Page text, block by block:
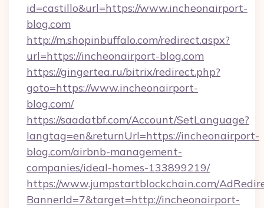
id=castillo&url=https://www.incheonairport-
blog.com
http://m.shopinbuffalo.com/redirect.aspx?
url=https://incheonairport-blog.com
https://gingertea.ru/bitrix/redirect.php?
goto=https://www.incheonairport-
blog.com/
https://saadatbf.com/Account/SetLanguage?
langtag=en&returnUrl=https://incheonairport-
blog.com/airbnb-management-
companies/ideal-homes-133899219/
https://www.jumpstartblockchain.com/
BannerId=7&target=http://incheonairport-